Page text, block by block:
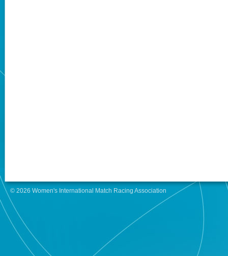
© 2026 Women's International Match Racing Association